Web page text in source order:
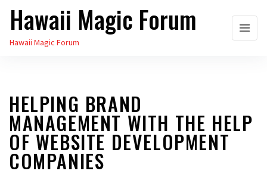
Skip
the
Hawaii Magic Forum
Hawaii Magic Forum
HELPING BRAND
MANAGEMENT WITH THE HELP
OF WEBSITE DEVELOPMENT
COMPANIES